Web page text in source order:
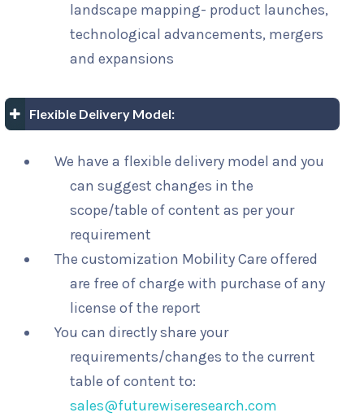
landscape mapping- product launches,
technological advancements, mergers
and expansions
Flexible Delivery Model:
We have a flexible delivery model and you
can suggest changes in the
scope/table of content as per your
requirement
The customization Mobility Care offered
are free of charge with purchase of any
license of the report
You can directly share your
requirements/changes to the current
table of content to:
sales@futurewiseresearch.com